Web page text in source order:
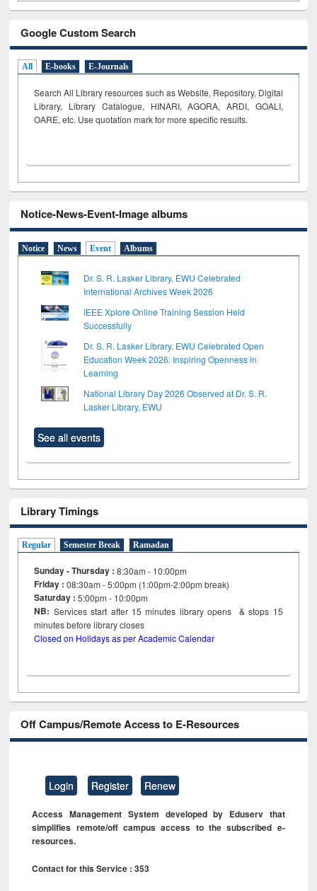
Google Custom Search
All E-books E-Journals
Search All Library resources such as Website, Repository, Digital
Library, Library Catalogue, HINARI, AGORA, ARDI, GOALI,
OARE, etc. Use quotation mark for more specific results.
Notice-News-Event-Image albums
Notice News Event Albums
Dr. S. R. Lasker Library, EWU Celebrated
International Archives Week 2026
IEEE Xplore Online Training Session Held
Successfully
Dr. S. R. Lasker Library, EWU Celebrated Open
Education Week 2026: Inspiring Openness in
Learning
National Library Day 2026 Observed at Dr. S. R.
Lasker Library, EWU
See all events
Library Timings
Regular Semester Break Ramadan
Sunday - Thursday : 8:30am - 10:00pm
Friday :08:30am - 5:00pm (1:00pm-2:00pm break)
Saturday : 5:00pm - 10:00pm
NB: Services start after 15minutes library opens & stops 15
minutes before library closes
Closed on Holidays as per Academic Calendar
Off Campus/Remote Access to E-Resources
Login Register Renew
Access Management System developed by Eduserv that
simplifies remote/off campus access to the subscribed e-
resources.
Contact for this Service : 353